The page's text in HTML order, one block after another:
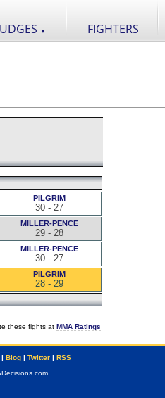
▼ FIGHTERS
PILGRIM
30 - 27
MILLER-PENCE
29 - 28
MILLER-PENCE
30 - 27
PILGRIM
28 - 29
these fights at MMA Ratings
| Blog| Twitter| RSS